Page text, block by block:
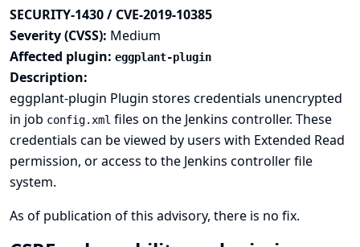
SECURITY-1430 / CVE-2019-10385
Severity (CVSS): Medium
Affected plugin: eggplant-plugin
Description:
eggplant-plugin Plugin stores credentials unencrypted
in job config.xml files on the Jenkins controller. These
credentials can be viewed by users with Extended Read
permission, or access to the Jenkins controller file
system.
As of publication of this advisory, there is no fix.